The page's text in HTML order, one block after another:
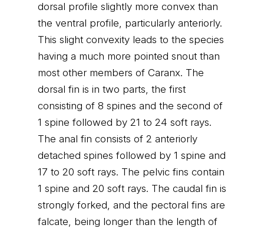
dorsal profile slightly more convex than
the ventral profile, particularly anteriorly.
This slight convexity leads to the species
having a much more pointed snout than
most other members of Caranx. The
dorsal fin is in two parts, the first
consisting of 8 spines and the second of
1 spine followed by 21 to 24 soft rays.
The anal fin consists of 2 anteriorly
detached spines followed by 1 spine and
17 to 20 soft rays. The pelvic fins contain
1 spine and 20 soft rays. The caudal fin is
strongly forked, and the pectoral fins are
falcate, being longer than the length of